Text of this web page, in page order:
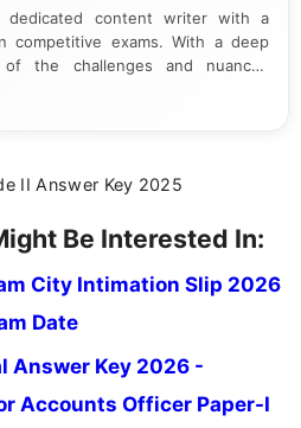
dedicated content writer with a
competitive exams. With a deep
of the challenges and nuances
preparing for competitive exams,
trends, Indumathi’s writing offers
II Answer Key 2025
Be Interested In:
City Intimation Slip 2026
Date
Answer Key 2026 -
Accounts Officer Paper-I